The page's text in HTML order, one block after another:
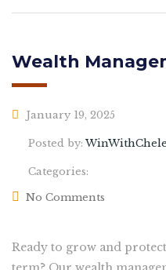
Wealth
January 19, 2025
Posted by:WinWithChele
Categories:
No Comments
Ready to grow and